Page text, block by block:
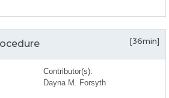
[36min]
Contributor(s):
Dayna M. Forsyth